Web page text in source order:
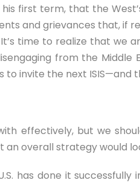
first term, that the
and grievances that, if
time to realize that we
from the Middle
invite the next ISIS—and
effectively, but we
overall strategy would
has done it